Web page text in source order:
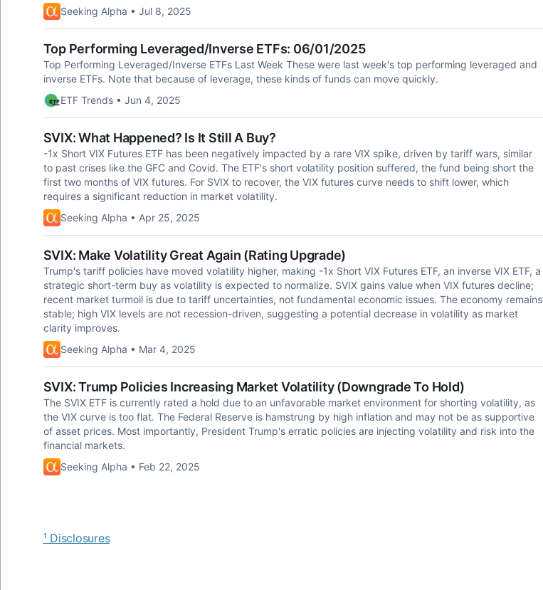
Seeking Alpha • Jul 8, 2025
Top Performing Leveraged/Inverse ETFs: 06/01/2025
Top Performing Leveraged/Inverse ETFs Last Week These were last week's top performing leveraged and
inverse ETFs. Note that because of leverage, these kinds of funds can move quickly.
ETF Trends • Jun 4, 2025
SVIX: What Happened? Is It Still A Buy?
-1x Short VIX Futures ETF has been negatively impacted by a rare VIX spike, driven by tariff wars, similar
to past crises like the GFC and Covid. The ETF's short volatility position suffered, the fund being short the
first two months of VIX futures. For SVIX to recover, the VIX futures curve needs to shift lower, which
requires a significant reduction in market volatility.
Seeking Alpha • Apr 25, 2025
SVIX: Make Volatility Great Again (Rating Upgrade)
Trump's tariff policies have moved volatility higher, making -1x Short VIX Futures ETF, an inverse VIX ETF, a
strategic short-term buy as volatility is expected to normalize. SVIX gains value when VIX futures decline;
recent market turmoil is due to tariff uncertainties, not fundamental economic issues. The economy remains
stable; high VIX levels are not recession-driven, suggesting a potential decrease in volatility as market
clarity improves.
Seeking Alpha • Mar 4, 2025
SVIX: Trump Policies Increasing Market Volatility (Downgrade To Hold)
The SVIX ETF is currently rated a hold due to an unfavorable market environment for shorting volatility, as
the VIX curve is too flat. The Federal Reserve is hamstrung by high inflation and may not be as supportive
of asset prices. Most importantly, President Trump's erratic policies are injecting volatility and risk into the
financial markets.
Seeking Alpha • Feb 22, 2025
¹ Disclosures